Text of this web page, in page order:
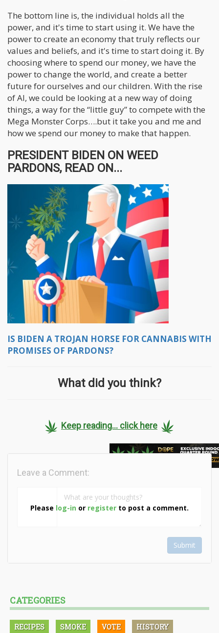
The bottom line is, the individual holds all the
power, and it's time to start using it. We have the
power to create an economy that truly reflects our
values and beliefs, and it's time to start doing it. By
choosing where to spend our money, we have the
power to change the world, and create a better
future for ourselves and our children. With the rise
of AI, we could be looking at a new way of doing
things, a way for the “little guy” to compete with the
Mega Monster Corps….but it take you and me and
how we spend our money to make that happen.
PRESIDENT BIDEN ON WEED
PARDONS, READ ON...
IS BIDEN A TROJAN HORSE FOR CANNABIS WITH
PROMISES OF PARDONS?
What did you think?
Keep reading... click here
Please log-in or register to post a comment.
Leave a Comment:
Submit
CATEGORIES
RECIPES SMOKE VOTE HISTORY